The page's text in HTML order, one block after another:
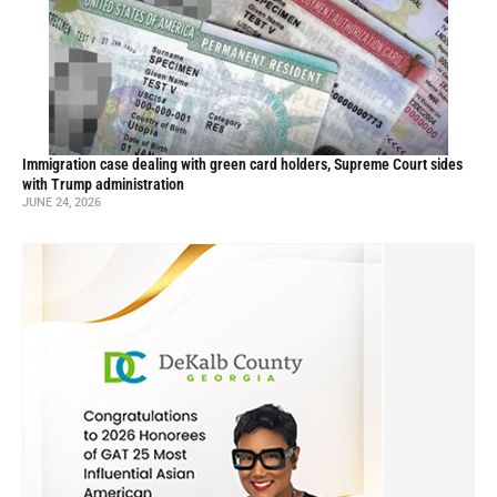
Immigration case dealing with green card holders, Supreme Court sides
with Trump administration
JUNE 24, 2026